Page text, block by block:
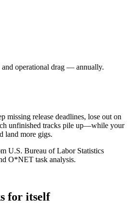
and operational drag — annually.
missing release deadlines, lose out on
unfinished tracks pile up—while your
land more gigs.
U.S. Bureau of Labor Statistics
O*NET task analysis.
for itself